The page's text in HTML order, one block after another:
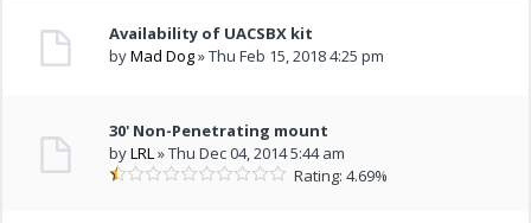
Availability of UACSBX kit
byMad Dog» Thu Feb 15, 2018 4:25 pm
30' Non-Penetrating mount
byLRL» Thu Dec 04, 2014 5:44 am
Rating: 4.69%